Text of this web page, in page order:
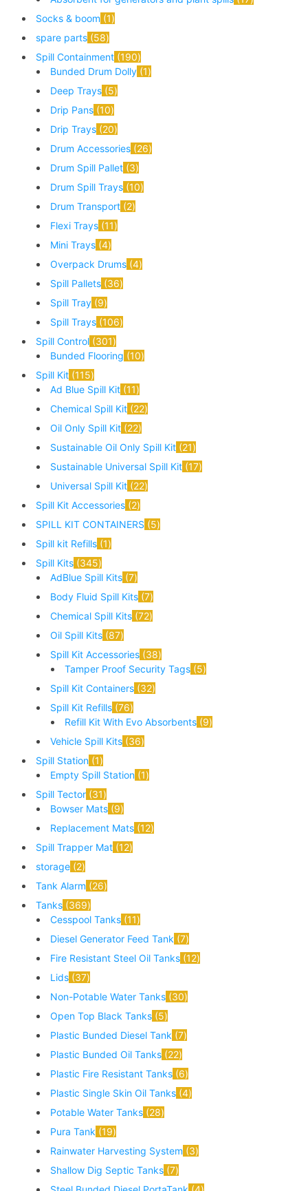
Socks & boom 1
spare parts 58
Spill Containment 190
Bunded Drum Dolly 1
Deep Trays 5
Drip Pans 10
Drip Trays 20
Drum Accessories 26
Drum Spill Pallet 3
Drum Spill Trays 10
Drum Transport 2
Flexi Trays 11
Mini Trays 4
Overpack Drums 4
Spill Pallets 36
Spill Tray 9
Spill Trays 106
Spill Control 301
Bunded Flooring 10
Spill Kit 115
Ad Blue Spill Kit 11
Chemical Spill Kit 22
Oil Only Spill Kit 22
Sustainable Oil Only Spill Kit 21
Sustainable Universal Spill Kit 17
Universal Spill Kit 22
Spill Kit Accessories 2
SPILL KIT CONTAINERS 5
Spill kit Refills 1
Spill Kits 345
AdBlue Spill Kits 7
Body Fluid Spill Kits 7
Chemical Spill Kits 72
Oil Spill Kits 87
Spill Kit Accessories 38
Tamper Proof Security Tags 5
Spill Kit Containers 32
Spill Kit Refills 76
Refill Kit With Evo Absorbents 9
Vehicle Spill Kits 36
Spill Station 1
Empty Spill Station 1
Spill Tector 31
Bowser Mats 9
Replacement Mats 12
Spill Trapper Mat 12
storage 2
Tank Alarm 26
Tanks 369
Cesspool Tanks 11
Diesel Generator Feed Tank 7
Fire Resistant Steel Oil Tanks 12
Lids 37
Non-Potable Water Tanks 30
Open Top Black Tanks 5
Plastic Bunded Diesel Tank 7
Plastic Bunded Oil Tanks 22
Plastic Fire Resistant Tanks 6
Plastic Single Skin Oil Tanks 4
Potable Water Tanks 28
Pura Tank 19
Rainwater Harvesting System 3
Shallow Dig Septic Tanks 7